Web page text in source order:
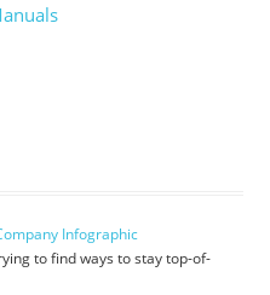
Infographic
to find ways to stay top-of-